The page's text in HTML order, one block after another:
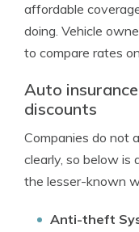
affordable
doing. Vehicle
to compare rates
Auto
discounts
Companies do not
clearly, so below is
the lesser-known
Anti-theft